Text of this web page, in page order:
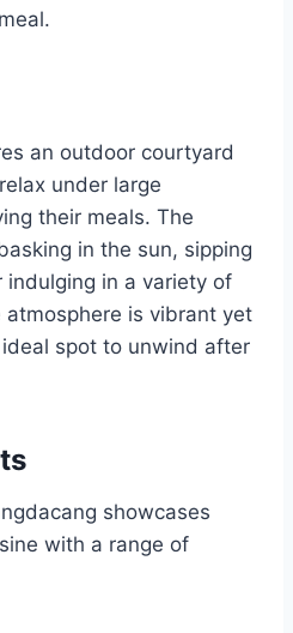
an outdoor courtyard
under large
their meals. The
in the sun, sipping
in a variety of
is vibrant yet
spot to unwind after
showcases
with a range of